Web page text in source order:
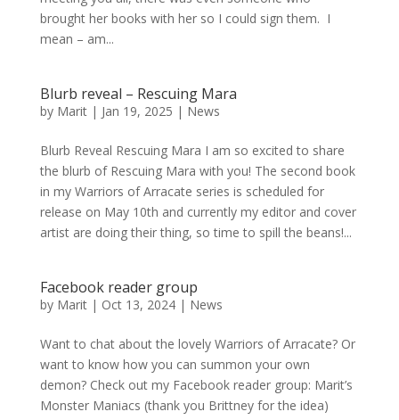
brought her books with her so I could sign them. I
mean – am...
Blurb reveal – Rescuing Mara
by Marit| Jan 19, 2025 | News
Blurb Reveal Rescuing Mara I am so excited to share
the blurb of Rescuing Mara with you! The second book
in my Warriors of Arracate series is scheduled for
release on May 10th and currently my editor and cover
artist are doing their thing, so time to spill the beans!...
Facebook reader group
by Marit| Oct 13, 2024| News
Want to chat about the lovely Warriors of Arracate? Or
want to know how you can summon your own
demon? Check out my Facebook reader group: Marit’s
Monster Maniacs (thank you Brittney for the idea)